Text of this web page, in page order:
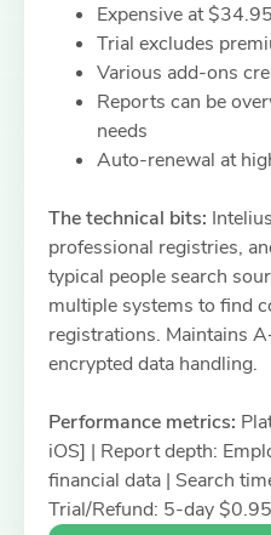
Expensive at
Trial excludes
Various add-ons
Reports can be
needs
Auto-renewal at
The technical bits:
professional registries,
typical people search
multiple systems to find
registrations. Maintains
encrypted data handling.
Performance metrics:
iOS] | Report depth:
financial data | Search
Trial/Refund: 5-day